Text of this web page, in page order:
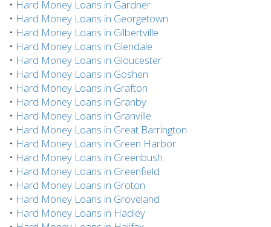
• Hard Money Loans in Gardner
• Hard Money Loans in Georgetown
• Hard Money Loans in Gilbertville
• Hard Money Loans in Glendale
• Hard Money Loans in Gloucester
• Hard Money Loans in Goshen
• Hard Money Loans in Grafton
• Hard Money Loans in Granby
• Hard Money Loans in Granville
• Hard Money Loans in Great Barrington
• Hard Money Loans in Green Harbor
• Hard Money Loans in Greenbush
• Hard Money Loans in Greenfield
• Hard Money Loans in Groton
• Hard Money Loans in Groveland
• Hard Money Loans in Hadley